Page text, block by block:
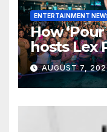
ENTERTAINMENT
How
hosts Lex
built a
mic
AUGUST 7,